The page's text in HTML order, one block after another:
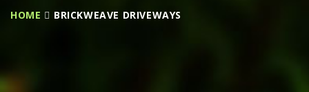
HOME BRICKWEAVE DRIVEWAYS